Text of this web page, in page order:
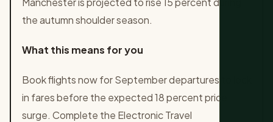
the autumn shoulder season.
What this means for you
Book flights now for September departures to lock
in fares before the expected 18 percent price
surge. Complete the Electronic Travel